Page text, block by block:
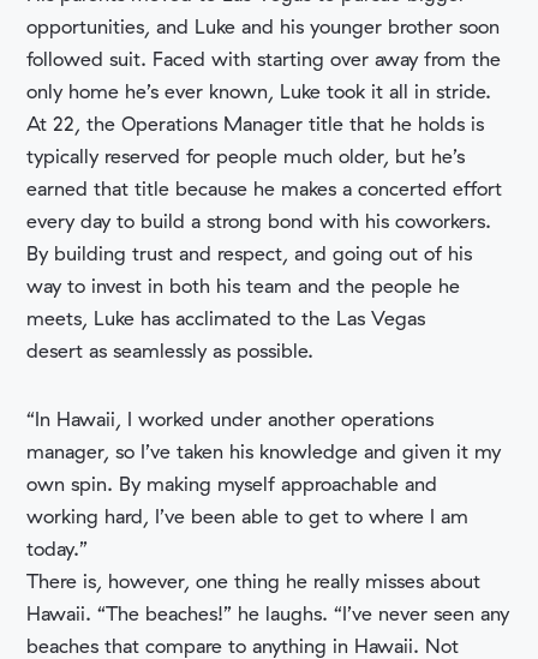
opportunities, and Luke and his younger brother soon
followed suit. Faced with starting over away from the
only home he’s ever known, Luke took it all in stride.
At 22, the Operations Manager title that he holds is
typically reserved for people much older, but he’s
earned that title because he makes a concerted effort
every day to build a strong bond with his coworkers.
By building trust and respect, and going out of his
way to invest in both his team and the people he
meets, Luke has acclimated to the Las Vegas
desert as seamlessly as possible.
“In Hawaii, I worked under another operations
manager, so I’ve taken his knowledge and given it my
own spin. By making myself approachable and
working hard, I’ve been able to get to where I am
today.”
There is, however, one thing he really misses about
Hawaii. “The beaches!” he laughs. “I’ve never seen any
beaches that compare to anything in Hawaii. Not